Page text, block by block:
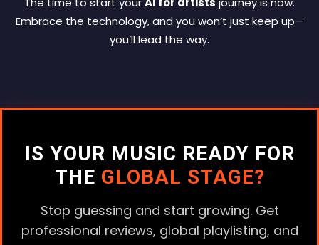
Embrace the technology, and you won’t just keep up—
you’ll lead the way.
IS YOUR MUSIC READY FOR
THE GLOBAL STAGE?
Stop guessing and start growing. Get
professional reviews, global playlisting, and